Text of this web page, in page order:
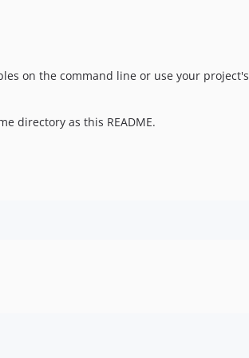
on the command line or use your project's
directory as this README.